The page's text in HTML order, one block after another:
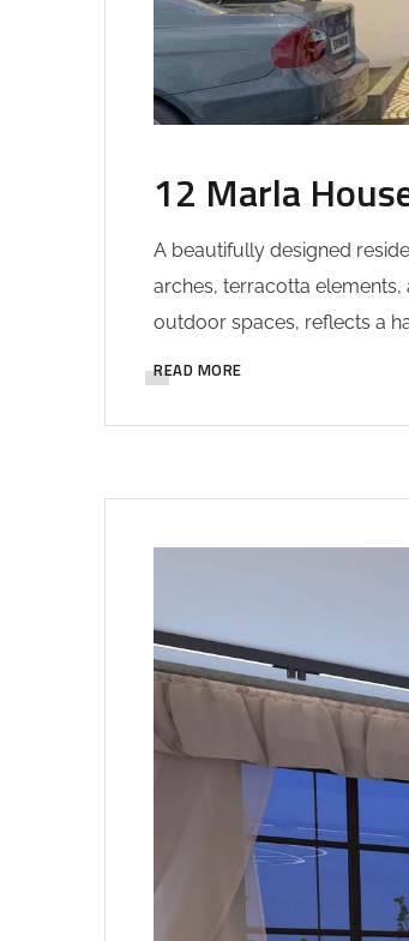
12 Marla
A beautifully designed
arches, terracotta
outdoor spaces, reflects a
READ MORE